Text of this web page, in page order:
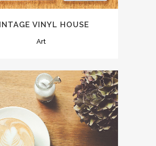
VINYL HOUSE
Art